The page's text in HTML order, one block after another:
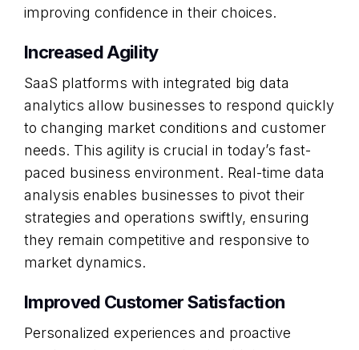
improving confidence in their choices.
Increased Agility
SaaS platforms with integrated big data
analytics allow businesses to respond quickly
to changing market conditions and customer
needs. This agility is crucial in today’s fast-
paced business environment. Real-time data
analysis enables businesses to pivot their
strategies and operations swiftly, ensuring
they remain competitive and responsive to
market dynamics.
Improved Customer Satisfaction
Personalized experiences and proactive